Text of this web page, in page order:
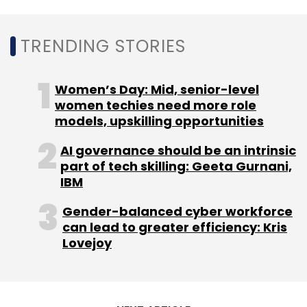
clarity...”
Other tech majors including Salesforce, Netflix,
Snap, Twitter, Intel, Lyft, Spotify and Uber, have
also recently paused hiring in the midst of
cost-cutting pressure and rising inflation,
coupled with a looming bear market and
TRENDING STORIES
Women’s Day: Mid, senior-level
women techies need more role
models, upskilling opportunities
AI governance should be an intrinsic
part of tech skilling: Geeta Gurnani,
IBM
Gender-balanced cyber workforce
can lead to greater efficiency: Kris
Lovejoy